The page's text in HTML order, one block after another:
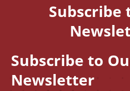
Subscribe
Subscribe to
Newsletter
CAPTCHA